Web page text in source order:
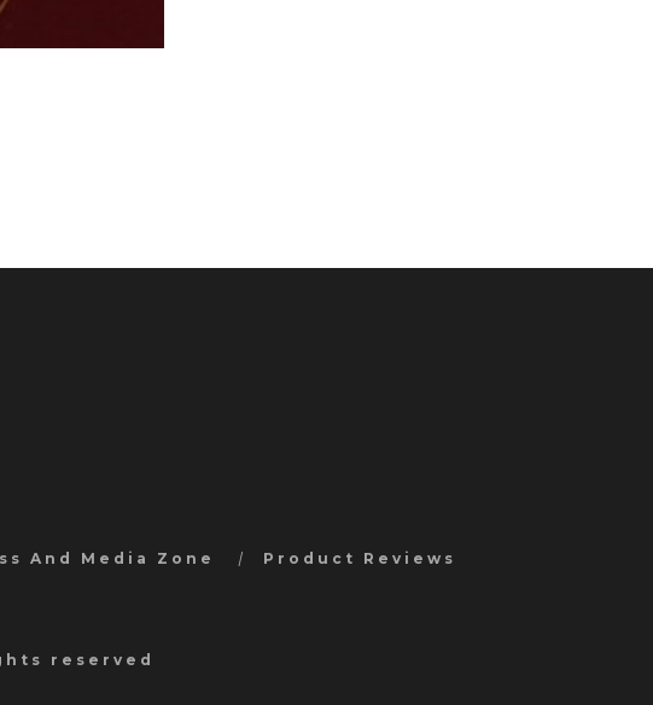
And Media Zone Product Reviews
reserved